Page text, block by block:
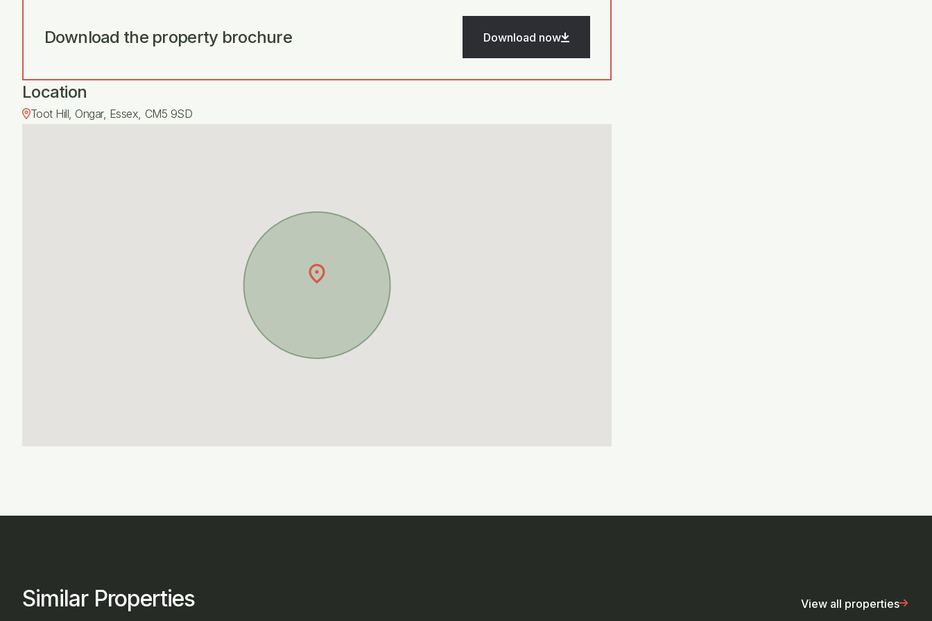
Download the property brochure Download now
Location
Toot Hill, Ongar, Essex, CM5 9SD
Similar Properties View all properties